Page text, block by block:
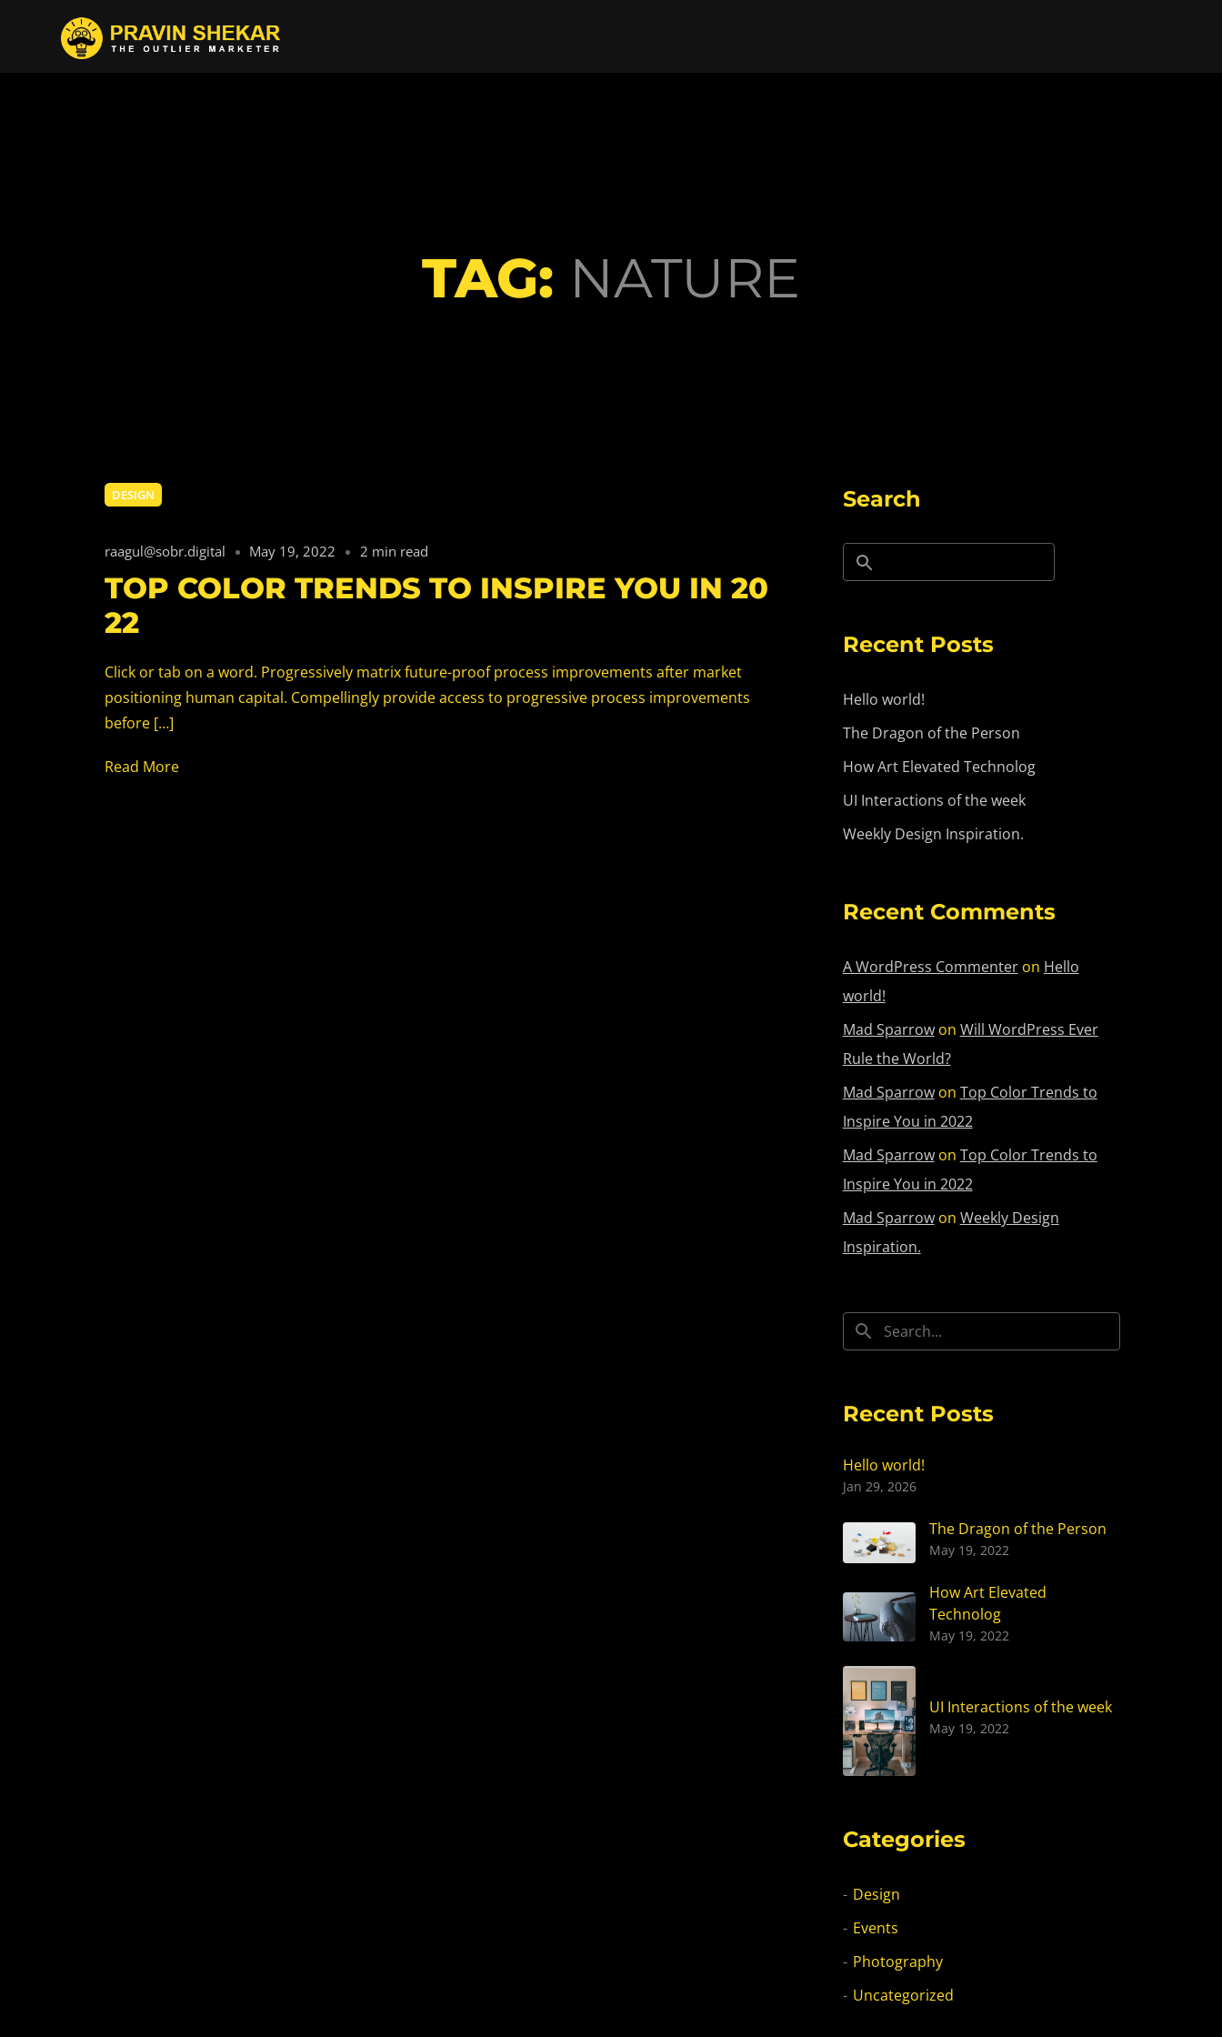
TAG: NATURE
DESIGN
raagul@sobr.digital May 19, 2022 2 min read
TOP COLOR TRENDS TO INSPIRE YOU IN 20
22
Click or tab on a word. Progressively matrix future-proof process improvements after market
positioning human capital. Compellingly provide access to progressive process improvements
before […]
Read More
Search
Recent Posts
Hello world!
The Dragon of the Person
How Art Elevated Technolog
UI Interactions of the week
Weekly Design Inspiration.
Recent Comments
A WordPress Commenteron Hello
world!
Mad Sparrowon Will WordPress Ever
Rule the World?
Mad Sparrowon Top Color Trends to
Inspire You in 2022
Mad Sparrowon Top Color Trends to
Inspire You in 2022
Mad Sparrowon Weekly Design
Inspiration.
Recent Posts
Hello world!
Jan 29, 2026
The Dragon of the Person
May 19, 2022
How Art Elevated
Technolog
May 19, 2022
UI Interactions of the week
May 19, 2022
Categories
Design
Events
Photography
Uncategorized